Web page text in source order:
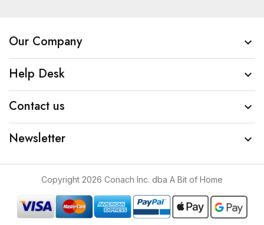
Our Company 
Help Desk 
Contact us 
Newsletter 
Copyright 2026 Conach Inc. dba A Bit of Home